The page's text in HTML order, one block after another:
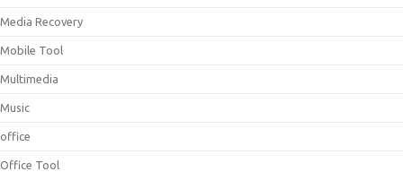
Media Recovery
Mobile Tool
Multimedia
Music
office
Office Tool